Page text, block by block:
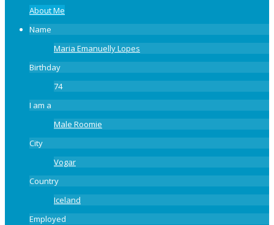
About Me
Name
Maria Emanuelly Lopes
Birthday
74
I am a
Male Roomie
City
Vogar
Country
Iceland
Employed